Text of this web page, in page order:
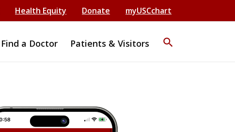
Health Equity Donate myUSCchart
Find a Doctor Patients & Visitors search